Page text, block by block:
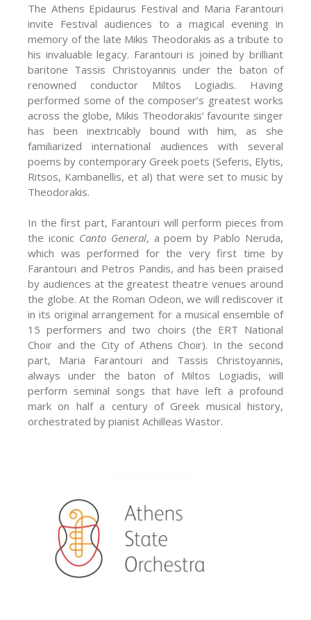
The Athens Epidaurus Festival and Maria Farantouri
invite Festival audiences to a magical evening in
memory of the late Mikis Theodorakis as a tribute to
his invaluable legacy. Farantouri is joined by brilliant
baritone Tassis Christoyannis under the baton of
renowned conductor Miltos Logiadis. Having
performed some of the composer’s greatest works
across the globe, Mikis Theodorakis’ favourite singer
has been inextricably bound with him, as she
familiarized international audiences with several
poems by contemporary Greek poets (Seferis, Elytis,
Ritsos, Kambanellis, et al) that were set to music by
Theodorakis.
In the first part, Farantouri will perform pieces from
the iconic Canto General, a poem by Pablo Neruda,
which was performed for the very first time by
Farantouri and Petros Pandis, and has been praised
by audiences at the greatest theatre venues around
the globe. At the Roman Odeon, we will rediscover it
in its original arrangement for a musical ensemble of
15 performers and two choirs (the ERT National
Choir and the City of Athens Choir). In the second
part, Maria Farantouri and Tassis Christoyannis,
always under the baton of Miltos Logiadis, will
perform seminal songs that have left a profound
mark on half a century of Greek musical history,
orchestrated by pianist Achilleas Wastor.